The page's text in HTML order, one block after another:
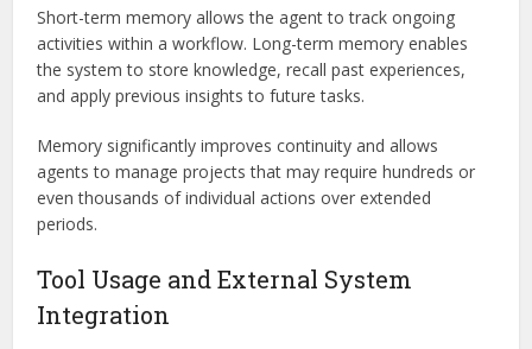
Short-term memory allows the agent to track ongoing
activities within a workflow. Long-term memory enables
the system to store knowledge, recall past experiences,
and apply previous insights to future tasks.
Memory significantly improves continuity and allows
agents to manage projects that may require hundreds or
even thousands of individual actions over extended
periods.
Tool Usage and External System
Integration